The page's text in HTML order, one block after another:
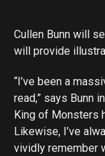
Cullen Bunn will
will provide
“I’ve been a
read,” says Bunn
King of Monsters
Likewise, I’ve
vividly remember